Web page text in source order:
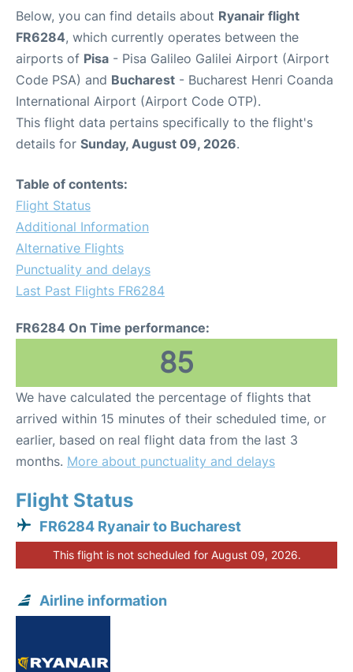
Below, you can find details about Ryanair flight
FR6284, which currently operates between the
airports of Pisa - Pisa Galileo Galilei Airport (Airport
Code PSA) and Bucharest - Bucharest Henri Coanda
International Airport (Airport Code OTP).
This flight data pertains specifically to the flight's
details for Sunday, August 09, 2026.
Table of contents:
Flight Status
Additional Information
Alternative Flights
Punctuality and delays
Last Past Flights FR6284
FR6284 On Time performance:
85
We have calculated the percentage of flights that
arrived within 15 minutes of their scheduled time, or
earlier, based on real flight data from the last 3
months. More about punctuality and delays
Flight Status
FR6284 Ryanair to Bucharest
This flight is not scheduled for August 09, 2026.
Airline information